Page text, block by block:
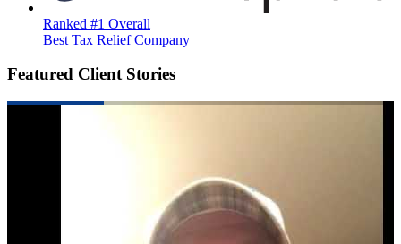
Ranked #1 Overall
Best Tax Relief Company
Featured Client Stories